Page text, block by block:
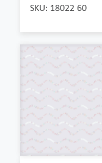
SKU: 18022 60